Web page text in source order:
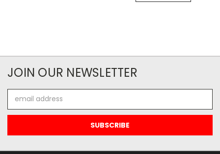
JOIN OUR NEWSLETTER
Address